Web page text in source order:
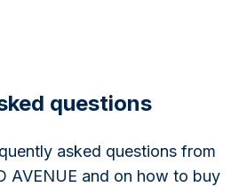
questions
asked questions from
AVENUE and on how to buy